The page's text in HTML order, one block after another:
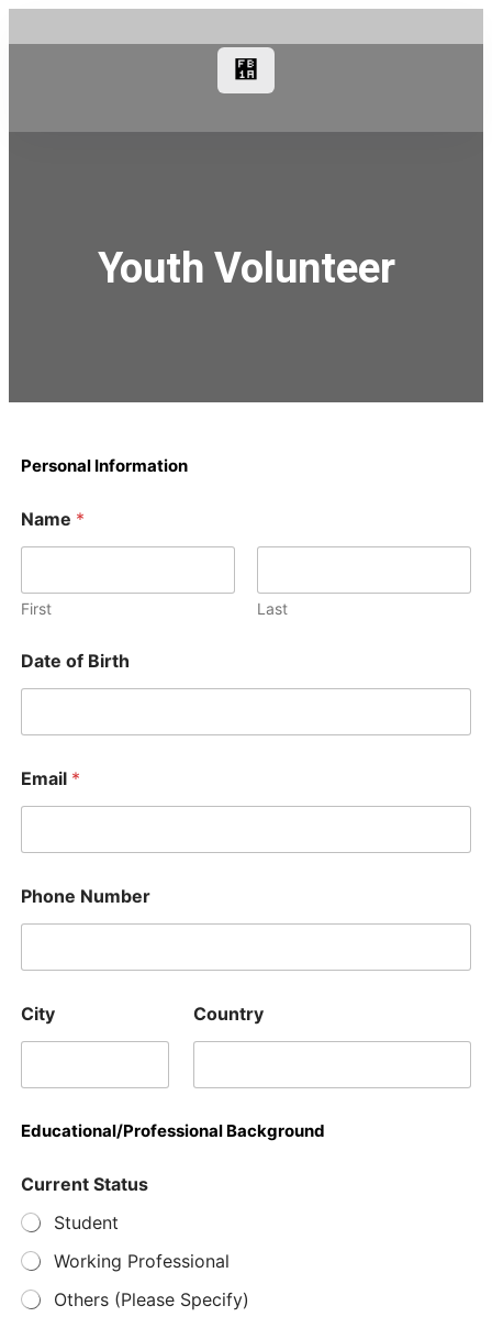
Youth Volunteer
Personal Information
Name *
First Last
Date of Birth
Email *
Phone Number
City Country
Educational/Professional Background
Current Status
Student
Working Professional
Others (Please Specify)